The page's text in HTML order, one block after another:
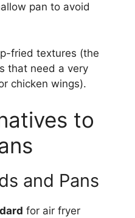
pan to avoid
fried textures (the
that need a very
chicken wings).
to
and Pans
for air fryer